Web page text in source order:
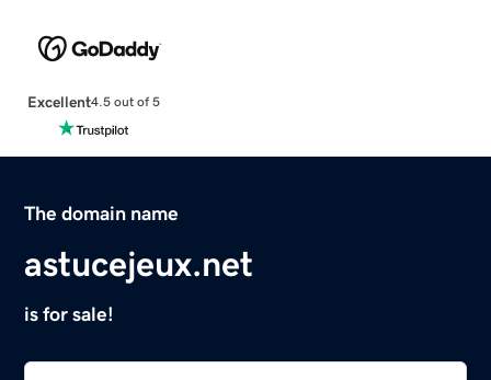
Excellent4.5 out of 5
The domain name
astucejeux.net
is for sale!